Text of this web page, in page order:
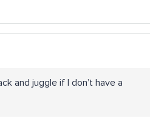
and juggle if I don’t have a